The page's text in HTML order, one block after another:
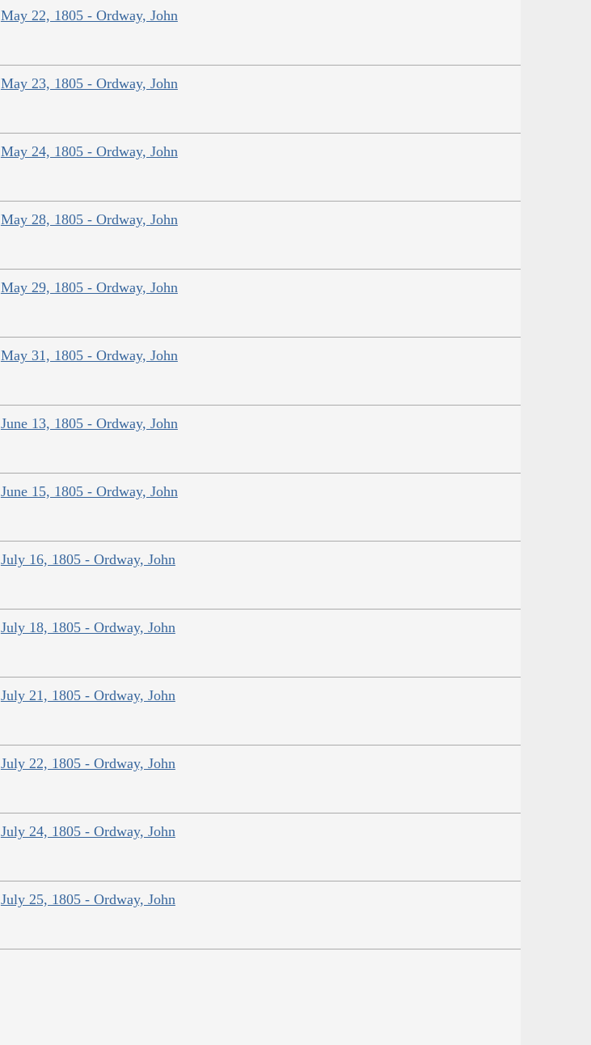
May 22, 1805 - Ordway, John
May 23, 1805 - Ordway, John
May 24, 1805 - Ordway, John
May 28, 1805 - Ordway, John
May 29, 1805 - Ordway, John
May 31, 1805 - Ordway, John
June 13, 1805 - Ordway, John
June 15, 1805 - Ordway, John
July 16, 1805 - Ordway, John
July 18, 1805 - Ordway, John
July 21, 1805 - Ordway, John
July 22, 1805 - Ordway, John
July 24, 1805 - Ordway, John
July 25, 1805 - Ordway, John